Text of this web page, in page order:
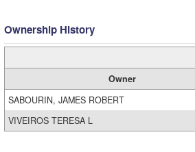
Ownership History
Owner
SABOURIN, JAMES ROBERT
VIVEIROS TERESA L